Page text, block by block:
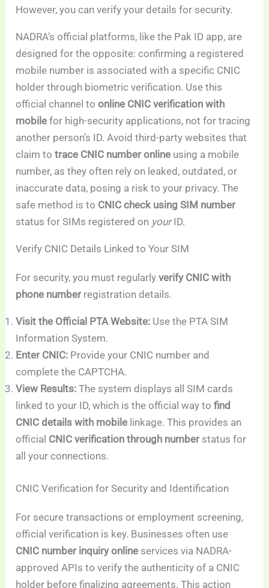
However, you can verify your details for security.
NADRA’s official platforms, like the Pak ID app, are
designed for the opposite: confirming a registered
mobile number is associated with a specific CNIC
holder through biometric verification. Use this
official channel toonline CNIC verification with
mobile for high-security applications, not for tracing
another person’s ID. Avoid third-party websites that
claim totrace CNIC number online using a mobile
number, as they often rely on leaked, outdated, or
inaccurate data, posing a risk to your privacy. The
safe method is to CNIC check using SIM number
status for SIMs registered on yourID.
Verify CNIC Details Linked to Your SIM
For security, you must regularlyverify CNIC with
phone numberregistration details.
Visit the Official PTA Website: Use the PTA SIM
Information System.
Enter CNIC: Provide your CNIC number and
complete the CAPTCHA.
View Results: The system displays all SIM cards
linked to your ID, which is the official way tofind
CNIC details with mobile linkage. This provides an
official CNIC verification through numberstatus for
all your connections.
CNIC Verification for Security and Identification
For secure transactions or employment screening,
official verification is key. Businesses often use
CNIC number inquiry online services via NADRA-
approved APIs to verify the authenticity of a CNIC
holder before finalizing agreements. This action